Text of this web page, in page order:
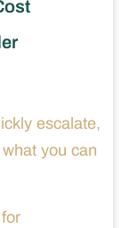
escalate,
what you can